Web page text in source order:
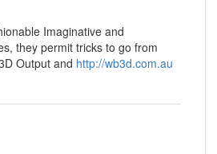
Imaginative and
they permit tricks to go from
Output and http://wb3d.com.au